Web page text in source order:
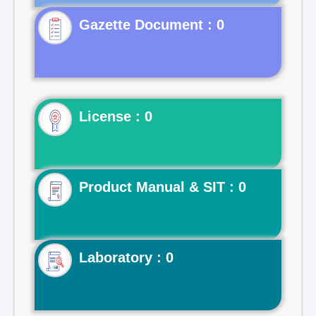
Gazette Document : 0
License : 0
Product Manual & SIT : 0
Laboratory : 0